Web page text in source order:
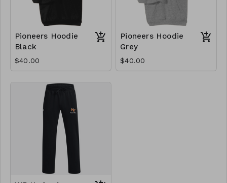
Pioneers Hoodie
Black
$40.00
Pioneers Hoodie
Grey
$40.00